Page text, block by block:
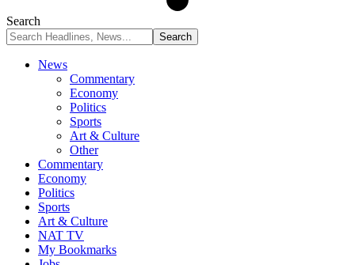
Search
News
Commentary
Economy
Politics
Sports
Art & Culture
Other
Commentary
Economy
Politics
Sports
Art & Culture
NAT TV
My Bookmarks